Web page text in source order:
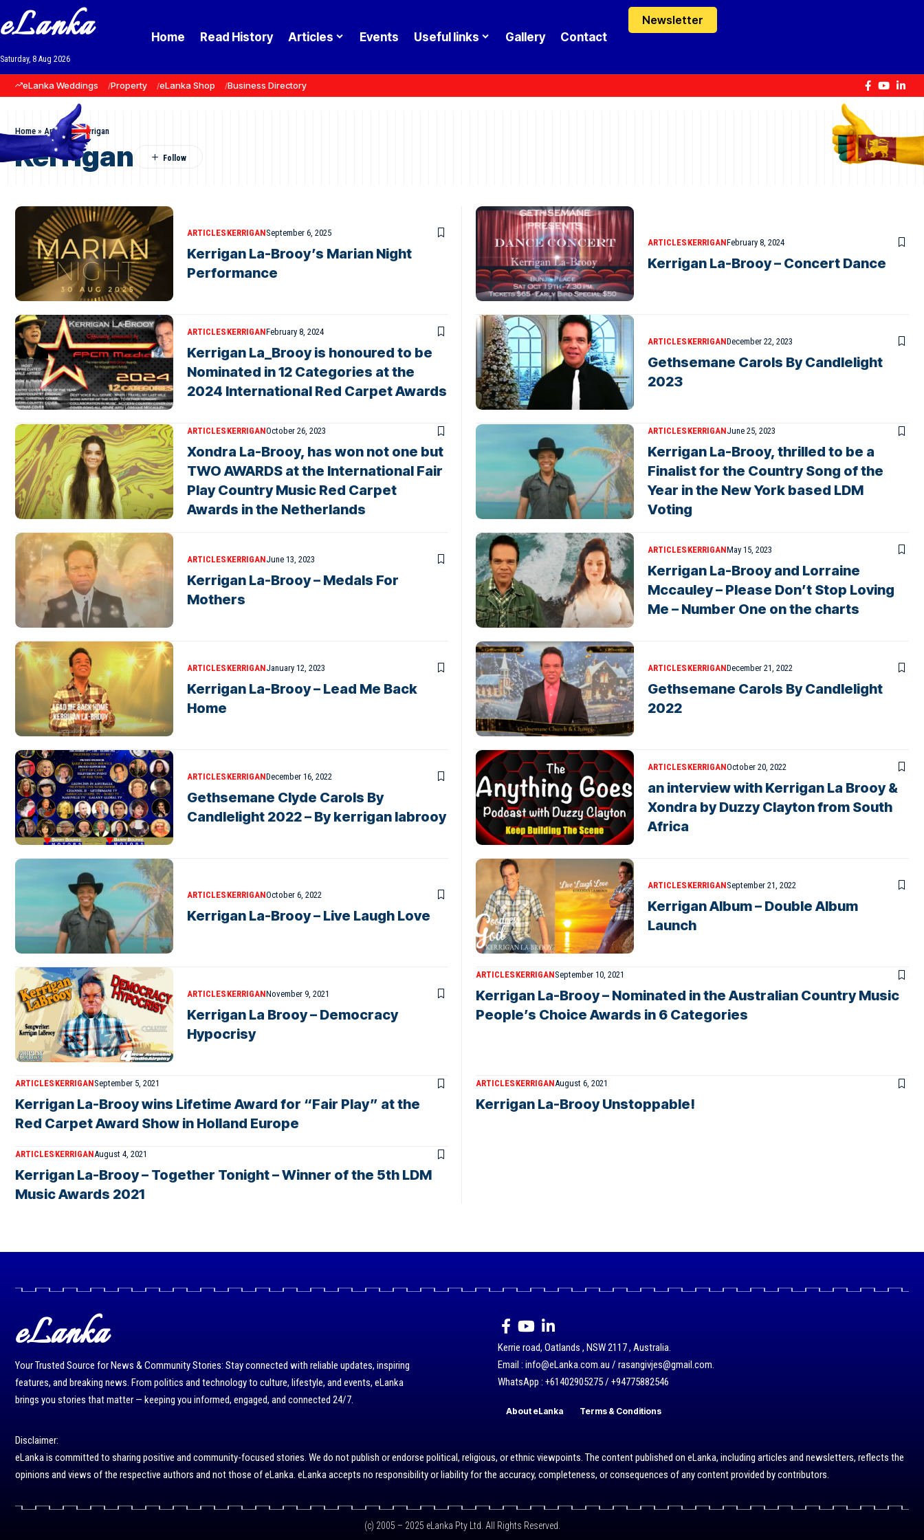
eLanka
Saturday, 8 Aug 2026
Home Read History Articles Events Useful links Gallery Contact
Newsletter
eLanka Weddings Property eLanka Shop Business Directory
Home » Articles»Kerrigan
Kerrigan
ARTICLESKERRIGANSeptember 6, 2025
Kerrigan La-Brooy’s Marian Night
Performance
ARTICLESKERRIGANFebruary 8, 2024
Kerrigan La-Brooy – Concert Dance
ARTICLESKERRIGANFebruary 8, 2024
Kerrigan La_Brooy is honoured to be
Nominated in 12 Categories at the
2024 International Red Carpet Awards
ARTICLESKERRIGANDecember 22, 2023
Gethsemane Carols By Candlelight
2023
ARTICLESKERRIGANOctober 26, 2023
Xondra La-Brooy, has won not one but
TWO AWARDS at the International Fair
Play Country Music Red Carpet
Awards in the Netherlands
ARTICLESKERRIGANJune 25, 2023
Kerrigan La-Brooy, thrilled to be a
Finalist for the Country Song of the
Year in the New York based LDM
Voting
ARTICLESKERRIGANJune 13, 2023
Kerrigan La-Brooy – Medals For
Mothers
ARTICLESKERRIGANMay 15, 2023
Kerrigan La-Brooy and Lorraine
Mccauley – Please Don’t Stop Loving
Me – Number One on the charts
ARTICLESKERRIGANJanuary 12, 2023
Kerrigan La-Brooy – Lead Me Back
Home
ARTICLESKERRIGANDecember 21, 2022
Gethsemane Carols By Candlelight
2022
ARTICLESKERRIGANDecember 16, 2022
Gethsemane Clyde Carols By
Candlelight 2022 – By kerrigan labrooy
ARTICLESKERRIGANOctober 20, 2022
an interview with Kerrigan La Brooy &
Xondra by Duzzy Clayton from South
Africa
ARTICLESKERRIGANOctober 6, 2022
Kerrigan La-Brooy – Live Laugh Love
ARTICLESKERRIGANSeptember 21, 2022
Kerrigan Album – Double Album
Launch
ARTICLESKERRIGANNovember 9, 2021
Kerrigan La Brooy – Democracy
Hypocrisy
ARTICLESKERRIGANSeptember 10, 2021
Kerrigan La-Brooy – Nominated in the Australian Country Music
People’s Choice Awards in 6 Categories
ARTICLESKERRIGANSeptember 5, 2021
Kerrigan La-Brooy wins Lifetime Award for “Fair Play” at the
Red Carpet Award Show in Holland Europe
ARTICLESKERRIGANAugust 6, 2021
Kerrigan La-Brooy Unstoppable!
ARTICLESKERRIGANAugust 4, 2021
Kerrigan La-Brooy – Together Tonight – Winner of the 5th LDM
Music Awards 2021
eLanka
Your Trusted Source for News & Community Stories: Stay connected with reliable updates, inspiring
features, and breaking news. From politics and technology to culture, lifestyle, and events, eLanka
brings you stories that matter — keeping you informed, engaged, and connected 24/7.
Kerrie road, Oatlands , NSW 2117 , Australia.
Email : info@eLanka.com.au / rasangivjes@gmail.com.
WhatsApp : +61402905275 / +94775882546
About eLanka Terms & Conditions
Disclaimer:
eLanka is committed to sharing positive and community-focused stories. We do not publish or endorse political, religious, or ethnic viewpoints. The content published on eLanka, including articles and newsletters, reflects the
opinions and views of the respective authors and not those of eLanka. eLanka accepts no responsibility or liability for the accuracy, completeness, or consequences of any content provided by contributors.
(c) 2005 – 2025 eLanka Pty Ltd. All Rights Reserved.